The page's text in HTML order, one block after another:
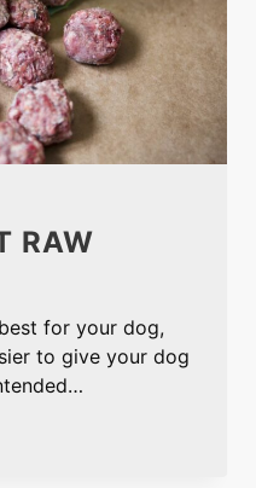
RAW
for your dog,
to give your dog